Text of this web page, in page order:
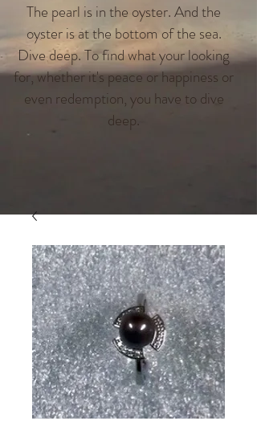
The pearl is in the oyster. And the
oyster is at the bottom of the sea.
Dive deep. To find what your looking
for, whether it's peace or happiness or
even redemption, you have to dive
deep.